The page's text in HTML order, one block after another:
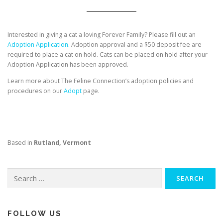
Interested in giving a cat a loving Forever Family? Please fill out an
Adoption Application. Adoption approval and a $50 deposit fee are
required to place a cat on hold. Cats can be placed on hold after your
Adoption Application has been approved.
Learn more about The Feline Connection’s adoption policies and
procedures on ourAdopt page.
Based in Rutland, Vermont
for:
FOLLOW US